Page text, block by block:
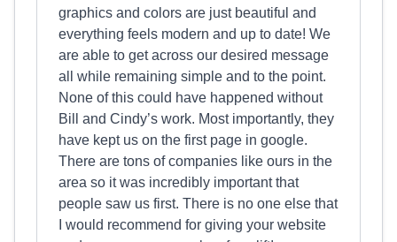
graphics and colors are just beautiful and
everything feels modern and up to date! We
are able to get across our desired message
all while remaining simple and to the point.
None of this could have happened without
Bill and Cindy’s work. Most importantly, they
have kept us on the first page in google.
There are tons of companies like ours in the
area so it was incredibly important that
people saw us first. There is no one else that
I would recommend for giving your website